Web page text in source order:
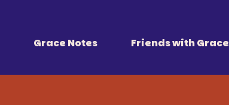
all of us.
Grace Notes Friends with Grace